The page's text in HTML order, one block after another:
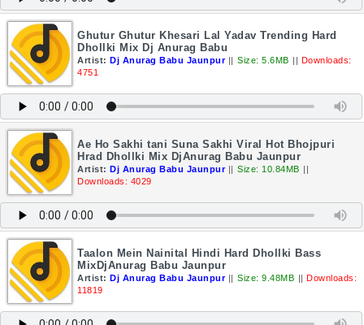
Ghutur Ghutur Khesari Lal Yadav Trending Hard
Dhollki Mix Dj Anurag Babu
Artist: Dj Anurag Babu Jaunpur || Size: 5.6MB || Downloads:
4751
Ae Ho Sakhi tani Suna Sakhi Viral Hot Bhojpuri
Hrad Dhollki Mix DjAnurag Babu Jaunpur
Artist: Dj Anurag Babu Jaunpur || Size: 10.84MB ||
Downloads: 4029
Taalon Mein Nainital Hindi Hard Dhollki Bass
MixDjAnurag Babu Jaunpur
Artist: Dj Anurag Babu Jaunpur || Size: 9.48MB || Downloads:
11819